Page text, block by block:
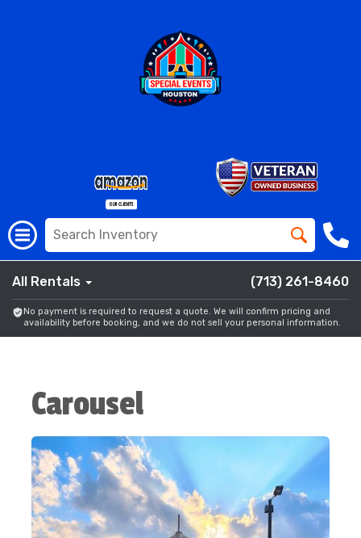
All Rentals (713) 261-8460
No payment is required to request a quote. We will confirm pricing and
availability before booking, and we do not sell your personal information.
Carousel